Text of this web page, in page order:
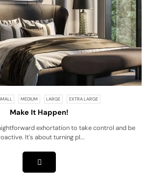
MEDIUM LARGE EXTRA LARGE
Make It Happen!
exhortation to take control and be
It's about turning pl...